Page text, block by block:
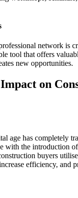
network is
tool that offers
new opportunities.
Impact on
age has completely
with the introduction
buyers
efficiency, and